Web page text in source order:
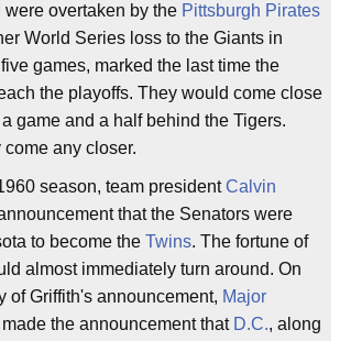
overtaken by the Pittsburgh Pirates
World Series loss to the Giants in
games, marked the last time the
the playoffs. They would come close
game and a half behind the Tigers.
any closer.
season, team presidentCalvin
that the Senators were
to become the Twins. The fortune of
almost immediately turn around. On
of Griffith's announcement, Major
made the announcement that D.C., along